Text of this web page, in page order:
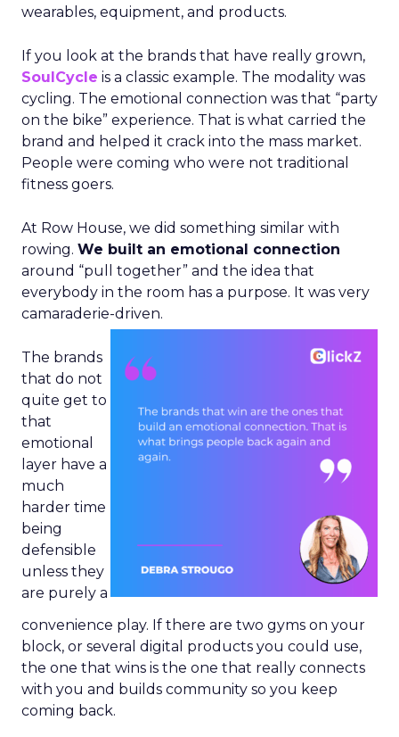
wearables, equipment, and products.
If you look at the brands that have really grown,
SoulCycle is a classic example. The modality was
cycling. The emotional connection was that “party
on the bike” experience. That is what carried the
brand and helped it crack into the mass market.
People were coming who were not traditional
fitness goers.
At Row House, we did something similar with
rowing. We built an emotional connection
around “pull together” and the idea that
everybody in the room has a purpose. It was very
camaraderie-driven.
The brands
that do not
quite get to
that
emotional
layer have a
much
harder time
being
defensible
unless they
are purely a
convenience play. If there are two gyms on your
block, or several digital products you could use,
the one that wins is the one that really connects
with you and builds community so you keep
coming back.